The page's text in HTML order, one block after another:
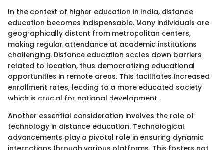
In the context of higher education in India, distance
education becomes indispensable. Many individuals are
geographically distant from metropolitan centers,
making regular attendance at academic institutions
challenging. Distance education scales down barriers
related to location, thus democratizing educational
opportunities in remote areas. This facilitates increased
enrollment rates, leading to a more educated society
which is crucial for national development.
Another essential consideration involves the role of
technology in distance education. Technological
advancements play a pivotal role in ensuring dynamic